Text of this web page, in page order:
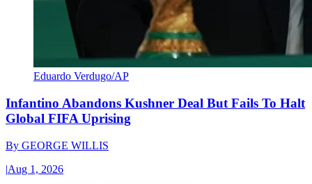
Eduardo Verdugo/AP
Infantino Abandons Kushner Deal But Fails To Halt
Global FIFA Uprising
By GEORGE WILLIS
|Aug 1, 2026